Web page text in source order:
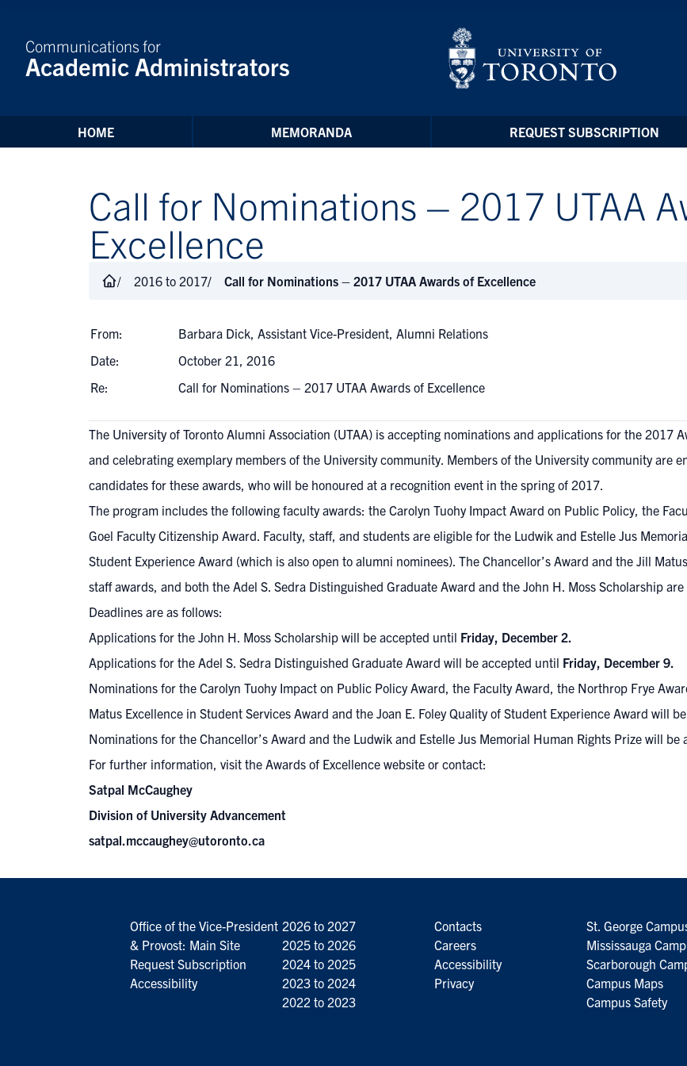
Communications for
Academic Administrators
HOME MEMORANDA REQUEST SUBSCRIPTION
Call for Nominations – 2017 UTAA
Excellence
2016 to 2017 Call for Nominations – 2017 UTAA Awards of Excellence
From:
Barbara Dick, Assistant Vice-President, Alumni Relations
Date:
October 21, 2016
Re:
Call for Nominations – 2017 UTAA Awards of Excellence
The University of Toronto Alumni Association (UTAA) is accepting nominations and applications for the 2017
and celebrating exemplary members of the University community. Members of the University community are
candidates for these awards, who will be honoured at a recognition event in the spring of 2017.
The program includes the following faculty awards: the Carolyn Tuohy Impact Award on Public Policy, the
Goel Faculty Citizenship Award. Faculty, staff, and students are eligible for the Ludwik and Estelle Jus
Student Experience Award (which is also open to alumni nominees). The Chancellor’s Award and the Jill
staff awards, and both the Adel S. Sedra Distinguished Graduate Award and the John H. Moss Scholarship
Deadlines are as follows:
Applications for the John H. Moss Scholarship will be accepted until Friday, December 2.
Applications for the Adel S. Sedra Distinguished Graduate Award will be accepted until Friday, December 9.
Nominations for the Carolyn Tuohy Impact on Public Policy Award, the Faculty Award, the Northrop Frye
Matus Excellence in Student Services Award and the Joan E. Foley Quality of Student Experience Award will
Nominations for the Chancellor’s Award and the Ludwik and Estelle Jus Memorial Human Rights Prize will be
For further information, visit the Awards of Excellence website or contact:
Satpal McCaughey
Division of University Advancement
satpal.mccaughey@utoronto.ca
Office of the Vice-President
& Provost: Main Site
Request Subscription
Accessibility
2026 to 2027
2025 to 2026
2024 to 2025
2023 to 2024
2022 to 2023
Contacts
Careers
Accessibility
Privacy
St. George
Mississauga
Scarborough
Campus Maps
Campus Safety